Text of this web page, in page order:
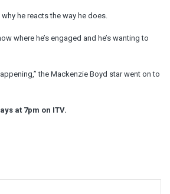
he reacts the way he does.
where he’s engaged and he’s wanting to
the Mackenzie Boyd star went on to
at 7pm on ITV.